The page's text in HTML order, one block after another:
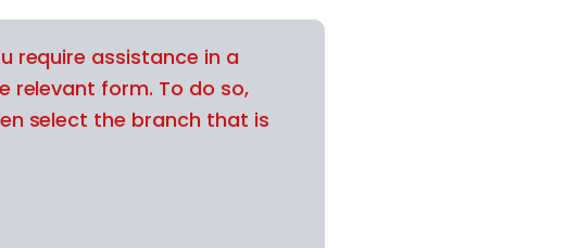
require assistance in a
relevant form. To do so,
select the branch that is